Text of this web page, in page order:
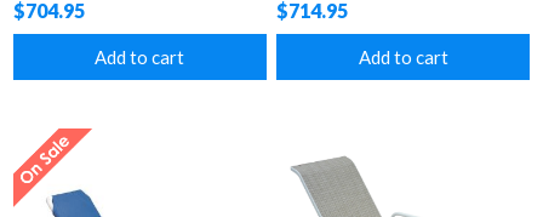
$704.95
Add to cart
$714.95
Add to cart